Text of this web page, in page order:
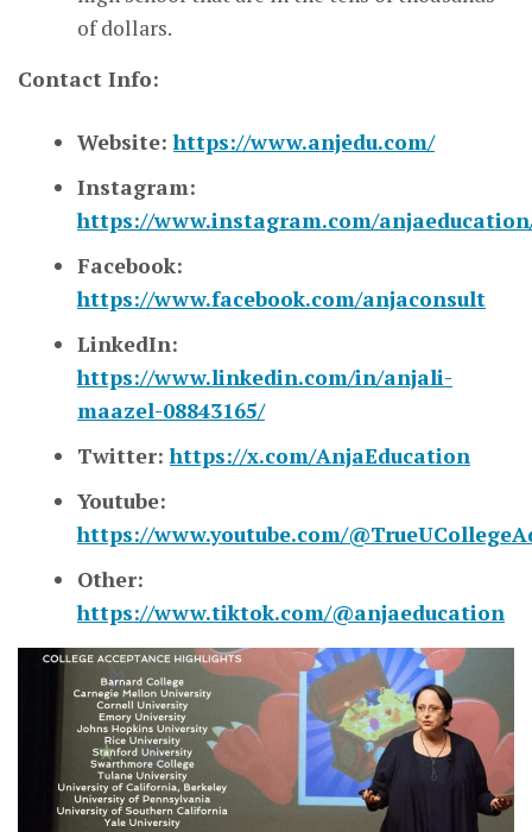
of dollars.
Contact Info:
Website:https://www.anjedu.com/
Instagram:
https://www.instagram.com/
Facebook:
https://www.facebook.com/anjaconsult
LinkedIn:
https://www.linkedin.com/in/anjali-
maazel-08843165/
Twitter:https://x.com/AnjaEducation
Youtube:
https://www.youtube.com/
Other:
https://www.tiktok.com/@anjaeducation